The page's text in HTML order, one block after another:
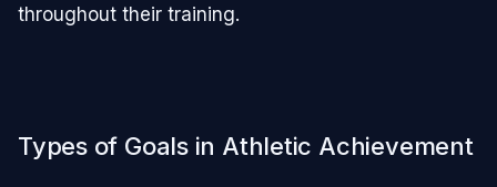
throughout their training.
Types of Goals in Athletic Achievement